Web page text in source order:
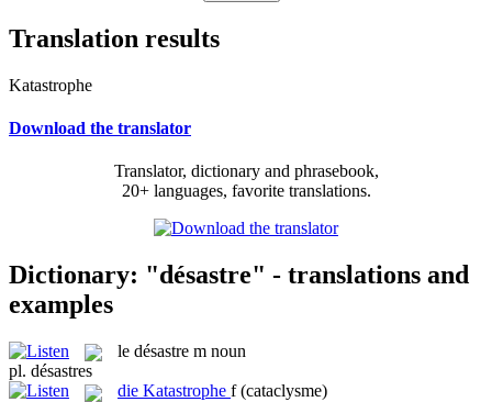
Translation results
Katastrophe
Download the translator
Translator, dictionary and phrasebook,
20+ languages, favorite translations.
Dictionary: "désastre" - translations and
examples
le désastre m noun
pl. désastres
die Katastrophe f (cataclysme)